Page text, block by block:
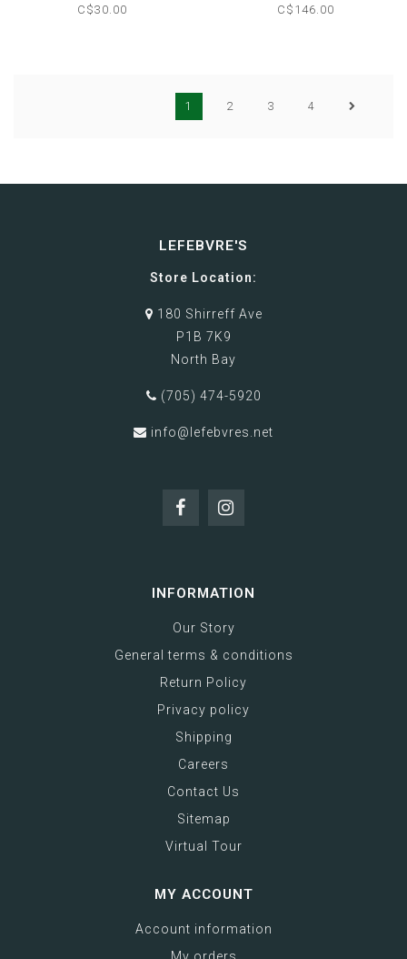
FOLDING KNIFE
C$30.00 C$146.00
1 2 3 4
LEFEBVRE'S
Store Location:
180 Shirreff Ave
P1B 7K9
North Bay
(705) 474-5920
info@lefebvres.net
INFORMATION
Our Story
General terms & conditions
Return Policy
Privacy policy
Shipping
Careers
Contact Us
Sitemap
Virtual Tour
MY ACCOUNT
Account information